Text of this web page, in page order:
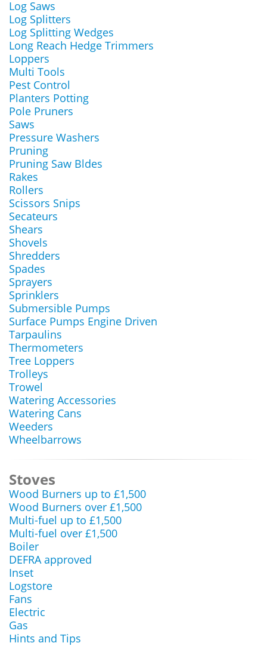
Log Saws
Log Splitters
Log Splitting Wedges
Long Reach Hedge Trimmers
Loppers
Multi Tools
Pest Control
Planters Potting
Pole Pruners
Saws
Pressure Washers
Pruning
Pruning Saw Bldes
Rakes
Rollers
Scissors Snips
Secateurs
Shears
Shovels
Shredders
Spades
Sprayers
Sprinklers
Submersible Pumps
Surface Pumps Engine Driven
Tarpaulins
Thermometers
Tree Loppers
Trolleys
Trowel
Watering Accessories
Watering Cans
Weeders
Wheelbarrows
Stoves
Wood Burners up to £1,500
Wood Burners over £1,500
Multi-fuel up to £1,500
Multi-fuel over £1,500
Boiler
DEFRA approved
Inset
Logstore
Fans
Electric
Gas
Hints and Tips